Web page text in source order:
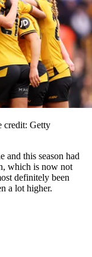
credit: Getty
and this season had
which is now not
definitely been
a lot higher.